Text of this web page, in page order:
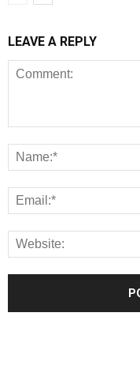
LEAVE A REPLY